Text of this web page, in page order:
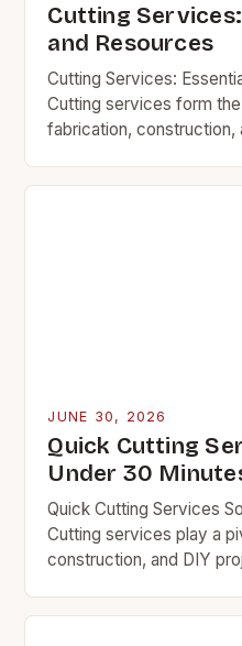
Cutting
and Resources
Cutting Services:
Cutting services form
fabrication, construction,
JUNE 30, 2026
Quick Cutting
Under 30
Quick Cutting Services
Cutting services play a
construction, and DIY